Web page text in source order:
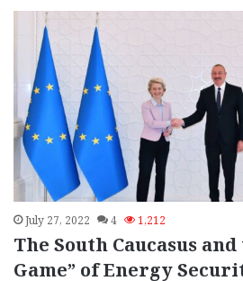
July 27, 2022 4 1,212
The South Caucasus
Game” of Energy